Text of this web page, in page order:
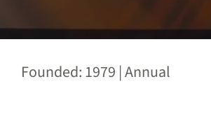
Founded: 1979 | Annual